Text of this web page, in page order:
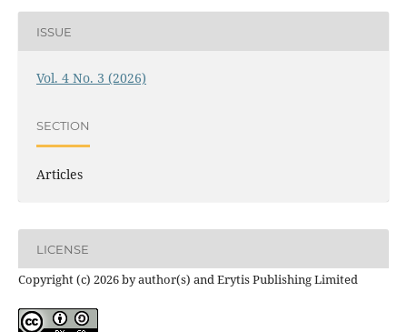
ISSUE
Vol. 4 No. 3 (2026)
SECTION
Articles
LICENSE
Copyright (c) 2026 by author(s) and Erytis Publishing Limited